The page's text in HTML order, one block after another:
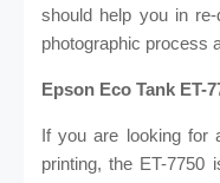
should help you in
photographic process
Epson Eco Tank ET-
If you are looking for
printing, the ET-7750